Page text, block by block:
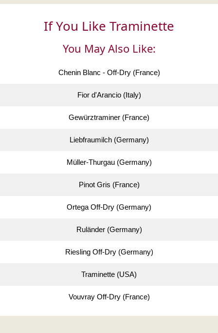
If You Like Traminette
You May Also Like:
Chenin Blanc - Off-Dry (France)
Fior d'Arancio (Italy)
Gewürztraminer (France)
Liebfraumilch (Germany)
Müller-Thurgau (Germany)
Pinot Gris (France)
Ortega Off-Dry (Germany)
Ruländer (Germany)
Riesling Off-Dry (Germany)
Traminette (USA)
Vouvray Off-Dry (France)